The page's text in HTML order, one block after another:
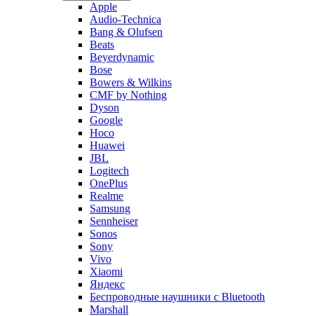
Apple
Audio-Technica
Bang & Olufsen
Beats
Beyerdynamic
Bose
Bowers & Wilkins
CMF by Nothing
Dyson
Google
Hoco
Huawei
JBL
Logitech
OnePlus
Realme
Samsung
Sennheiser
Sonos
Sony
Vivo
Xiaomi
Яндекс
Беспроводные наушники с Bluetooth
Marshall